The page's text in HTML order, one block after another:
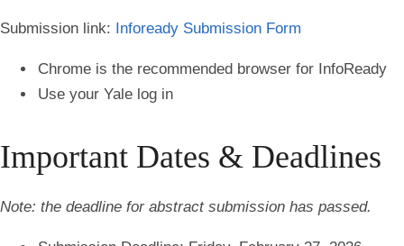
Submission link: Infoready Submission Form
Chrome is the recommended browser for InfoReady
Use your Yale log in
Important Dates & Deadlines
Note: the deadline for abstract submission has passed.